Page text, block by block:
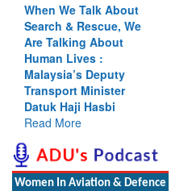
Blood and Water
Cannot Flow Together:
Why India’s Indus
Treaty Stand Is
Justified
Read More
Women In Aviation & Defence